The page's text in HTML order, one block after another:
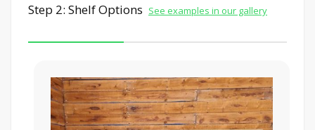
Step 2: Shelf Options See examples in our gallery